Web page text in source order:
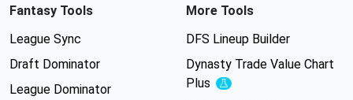
Fantasy Tools
League Sync
Draft Dominator
League Dominator
More Tools
DFS Lineup Builder
Dynasty Trade Value Chart
Plus
Experimental